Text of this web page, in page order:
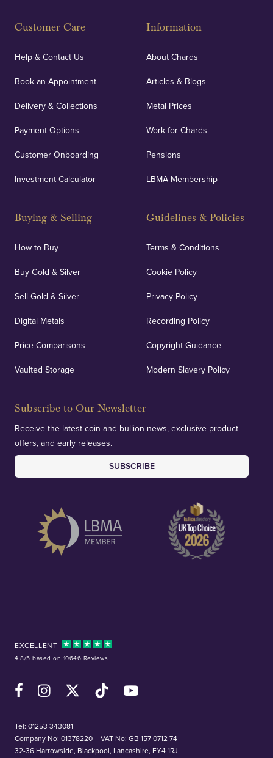
Customer Care
Help & Contact Us
Book an Appointment
Delivery & Collections
Payment Options
Customer Onboarding
Investment Calculator
Buying & Selling
How to Buy
Buy Gold & Silver
Sell Gold & Silver
Digital Metals
Price Comparisons
Vaulted Storage
Information
About Chards
Articles & Blogs
Metal Prices
Work for Chards
Pensions
LBMA Membership
Guidelines & Policies
Terms & Conditions
Cookie Policy
Privacy Policy
Recording Policy
Copyright Guidance
Modern Slavery Policy
Subscribe to Our Newsletter
Receive the latest coin and bullion news, exclusive product
offers, and early releases.
SUBSCRIBE
EXCELLENT
4.8/5 based on 10646 Reviews
FacebookInstagramX (Twitter)TikTok YouTube
Tel: 01253 343081
Company No: 01378220
VAT No: GB 157 0712 74
32-36 Harrowside, Blackpool, Lancashire, FY4 1RJ